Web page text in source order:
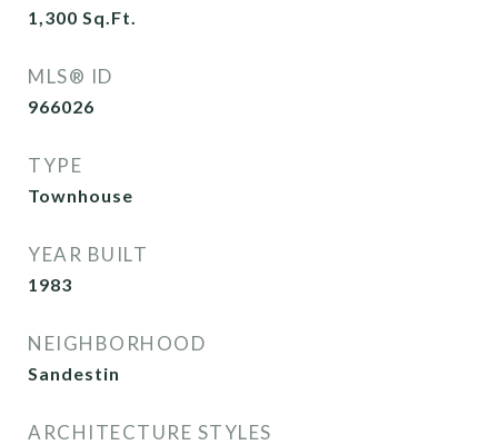
1,300 Sq.Ft.
MLS® ID
966026
TYPE
Townhouse
YEAR BUILT
1983
NEIGHBORHOOD
Sandestin
ARCHITECTURE STYLES